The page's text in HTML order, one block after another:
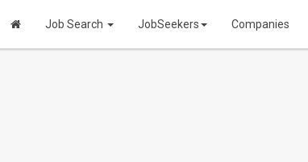
Job Search JobSeekers Companies